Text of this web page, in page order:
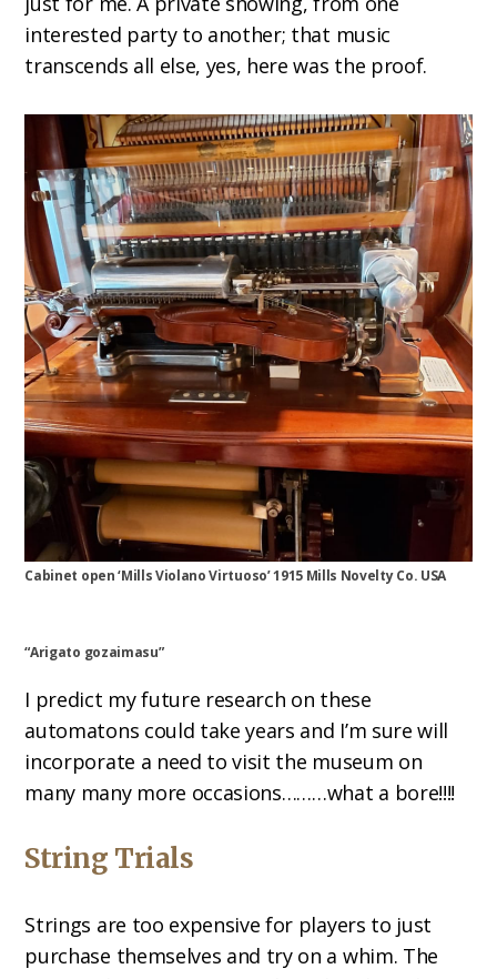
interested party to another; that music
transcends all else, yes, here was the proof.
Cabinet open ‘Mills Violano Virtuoso’ 1915 Mills Novelty Co. USA
“Arigato gozaimasu”
I predict my future research on these
automatons could take years and I’m sure will
incorporate a need to visit the museum on
many many more occasions………what a bore!!!!
String Trials
Strings are too expensive for players to just
purchase themselves and try on a whim. The